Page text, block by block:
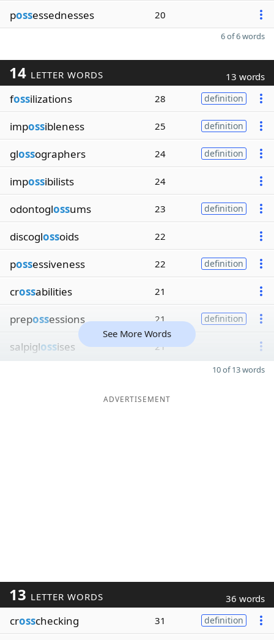
possessednesses 20
6 of 6 words
14 LETTER WORDS 13 words
fossilizations 28 definition
impossibleness 25 definition
glossographers 24 definition
impossibilists 24
odontoglossums 23 definition
discoglossoids 22
possessiveness 22 definition
crossabilities 21
prepossessions 21 definition
salpiglossises 21
See More Words
10 of 13 words
ADVERTISEMENT
13 LETTER WORDS 36 words
crosschecking 31 definition